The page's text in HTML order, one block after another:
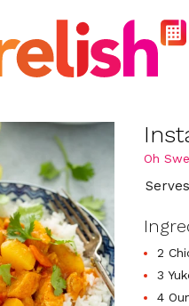
Oh
2
3
4